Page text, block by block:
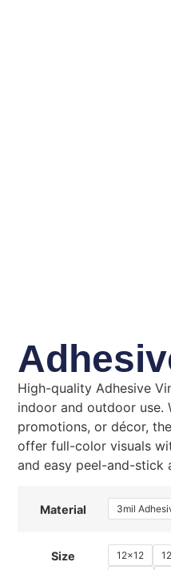
High-quality Adhesive
indoor and outdoor use.
promotions, or décor,
offer full-color visuals
and easy peel-and-stick
Material 3mil
Size 12x12